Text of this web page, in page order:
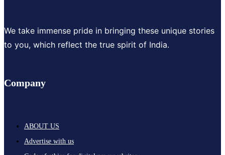
We take immense pride in bringing these unique stories
to you, which reflect the true spirit of India.
Company
ABOUT US
Advertise with us